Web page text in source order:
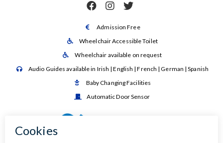
  
 Admission Free
 Wheelchair Accessible Toilet
 Wheelchair available on request
 Audio Guides available in Irish | English | French | German | Spanish
 Baby Changing Facilities
 Automatic Door Sensor